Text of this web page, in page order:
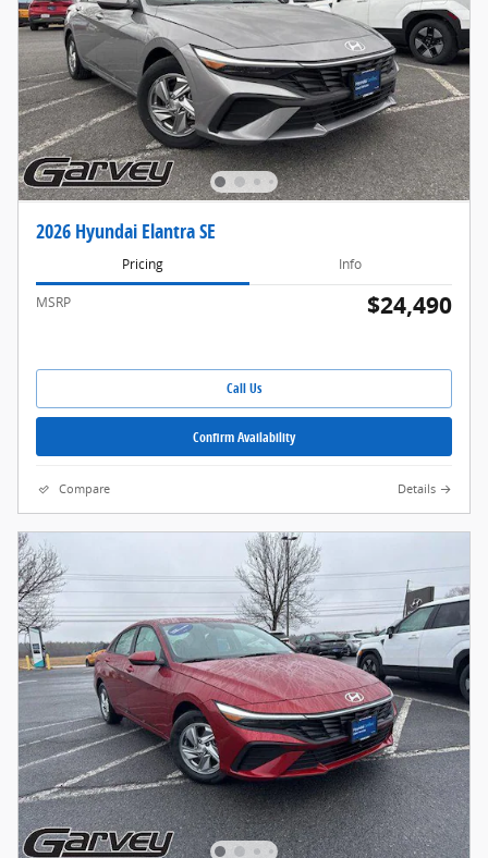
2026 Hyundai Elantra SE
Pricing Info
MSRP $24,490
Call Us
Confirm Availability
Compare Details